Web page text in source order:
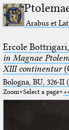
Arabus et
Ercole Bottrigari,
in Magnae
XIII continentur
Bologna, BU, 326-II
Zoom Select a page